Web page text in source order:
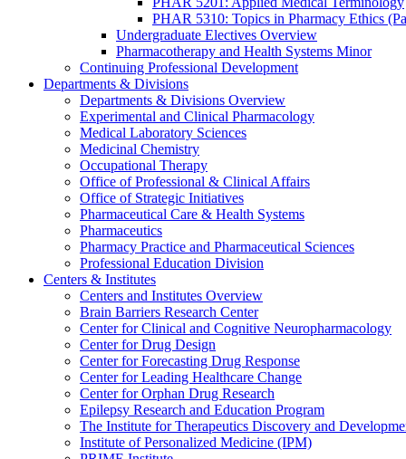
PHAR 5310: Topics in Pharmacy Ethics
Undergraduate Electives Overview
Pharmacotherapy and Health Systems Minor
Continuing Professional Development
Departments & Divisions
Departments & Divisions Overview
Experimental and Clinical Pharmacology
Medical Laboratory Sciences
Medicinal Chemistry
Occupational Therapy
Office of Professional & Clinical Affairs
Office of Strategic Initiatives
Pharmaceutical Care & Health Systems
Pharmaceutics
Pharmacy Practice and Pharmaceutical Sciences
Professional Education Division
Centers & Institutes
Centers and Institutes Overview
Brain Barriers Research Center
Center for Clinical and Cognitive Neuropharmacology
Center for Drug Design
Center for Forecasting Drug Response
Center for Leading Healthcare Change
Center for Orphan Drug Research
Epilepsy Research and Education Program
The Institute for Therapeutics Discovery and
Institute of Personalized Medicine (IPM)